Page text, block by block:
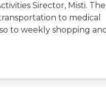
Sirector, Misti. The
to medical
to weekly shopping